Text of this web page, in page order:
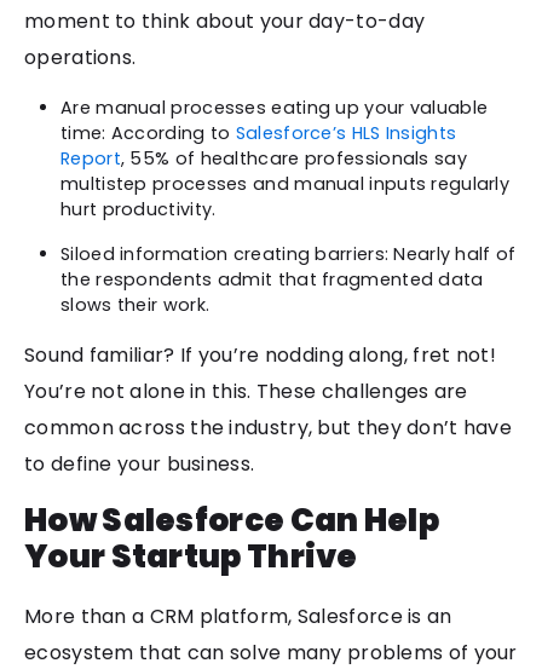
moment to think about your day-to-day
operations.
Are manual processes eating up your valuable
time: According to Salesforce’s HLS Insights
Report, 55% of healthcare professionals say
multistep processes and manual inputs regularly
hurt productivity.
Siloed information creating barriers: Nearly half of
the respondents admit that fragmented data
slows their work.
Sound familiar? If you’re nodding along, fret not!
You’re not alone in this. These challenges are
common across the industry, but they don’t have
to define your business.
How Salesforce Can Help
Your Startup Thrive
More than a CRM platform, Salesforce is an
ecosystem that can solve many problems of your